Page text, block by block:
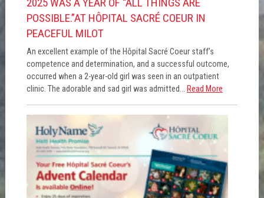
POSSIBLE.”AT HÔPITAL SACRÉ COEUR IN
PEACEFUL MILOT
An excellent example of the Hôpital Sacré Coeur staff’s
competence and determination, and a successful outcome,
occurred when a 2-year-old girl was seen in an outpatient
clinic. The adorable and sad girl was admitted... Read More